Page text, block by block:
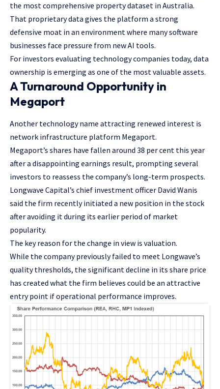
the most comprehensive property dataset in Australia.
That proprietary data gives the platform a strong
defensive moat in an environment where many software
businesses face pressure from new AI tools.
For investors evaluating technology companies today, data
ownership is emerging as one of the most valuable assets.
A Turnaround Opportunity in
Megaport
Another technology name attracting renewed interest is
network infrastructure platform Megaport.
Megaport’s shares have fallen around 38 per cent this year
after a disappointing earnings result, prompting several
investors to reassess the company’s long-term prospects.
Longwave Capital’s chief investment officer David Wanis
said the firm recently initiated a new position in the stock
after avoiding it during its earlier period of market
popularity.
The key reason for the change in view is valuation.
While the company previously failed to meet Longwave’s
quality thresholds, the significant decline in its share price
has created what the firm believes could be an attractive
entry point if operational performance improves.